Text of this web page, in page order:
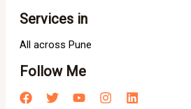
Services in
All across Pune
Follow Me